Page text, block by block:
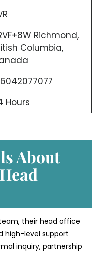
Richmond,
Columbia,
Hours
About
their head office
high-level support
inquiry, partnership